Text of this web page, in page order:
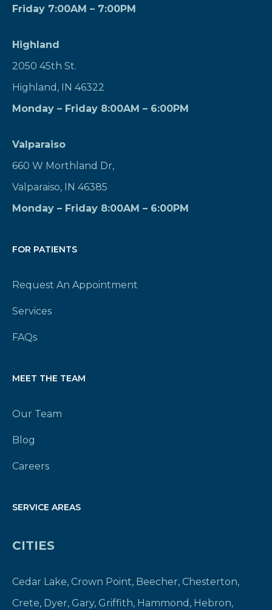
Friday 7:00AM – 7:00PM
Highland
2050 45th St.
Highland, IN 46322
Monday – Friday 8:00AM – 6:00PM
Valparaiso
660 W Morthland Dr,
Valparaiso, IN 46385
Monday – Friday 8:00AM – 6:00PM
FOR PATIENTS
Request An Appointment
Services
FAQs
MEET THE TEAM
Our Team
Blog
Careers
SERVICE AREAS
CITIES
Cedar Lake, Crown Point, Beecher, Chesterton,
Crete, Dyer, Gary, Griffith, Hammond , Hebron,